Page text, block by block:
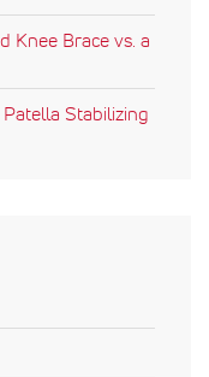
Knee Brace vs. a
Stabilizing